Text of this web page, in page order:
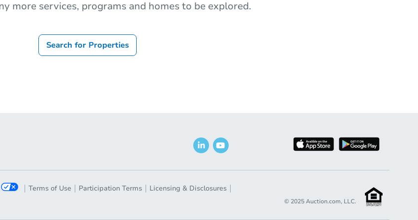
more services, programs and homes to be explored.
Search for Properties
Terms of Use Participation Terms
Licensing & Disclosures
© 2025 Auction.com, LLC.